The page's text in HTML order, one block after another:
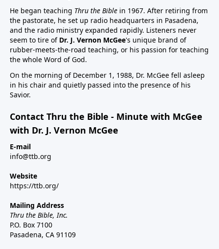
He began teaching Thru the Bible in 1967. After retiring from
the pastorate, he set up radio headquarters in Pasadena,
and the radio ministry expanded rapidly. Listeners never
seem to tire of Dr. J. Vernon McGee's unique brand of
rubber-meets-the-road teaching, or his passion for teaching
the whole Word of God.
On the morning of December 1, 1988, Dr. McGee fell asleep
in his chair and quietly passed into the presence of his
Savior.
Contact Thru the Bible - Minute with McGee
with Dr. J. Vernon McGee
E-mail
info@ttb.org
Website
https://ttb.org/
Mailing Address
Thru the Bible, Inc.
P.O. Box 7100
Pasadena, CA 91109